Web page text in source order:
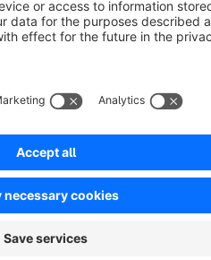
functions –
Brand - Use
prices, etc. -